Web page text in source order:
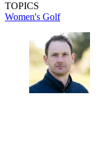
TOPICS
Women's Golf